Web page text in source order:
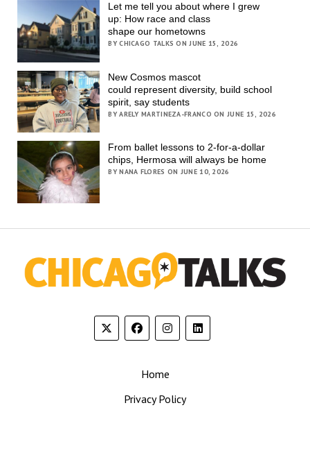
Let me tell you about where I grew
up: How race and class
shape our hometowns
BY CHICAGO TALKS ON JUNE 15, 2026
New Cosmos mascot
could represent diversity, build school
spirit, say students
BY ARELY MARTINEZA-FRANCO ON JUNE 15, 2026
From ballet lessons to 2-for-a-dollar
chips, Hermosa will always be home
BY NANA FLORES ON JUNE 10, 2026
Home
Privacy Policy